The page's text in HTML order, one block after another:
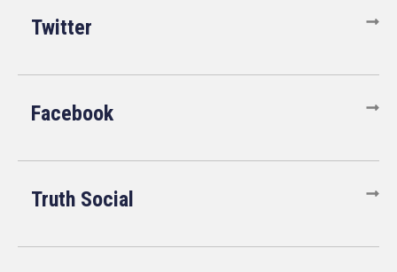
Twitter
Facebook
Truth Social